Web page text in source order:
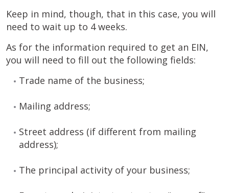
Keep in mind, though, that in this case, you will
need to wait up to 4 weeks.
As for the information required to get an EIN,
you will need to fill out the following fields:
Trade name of the business;
Mailing address;
Street address (if different from mailing
address);
The principal activity of your business;